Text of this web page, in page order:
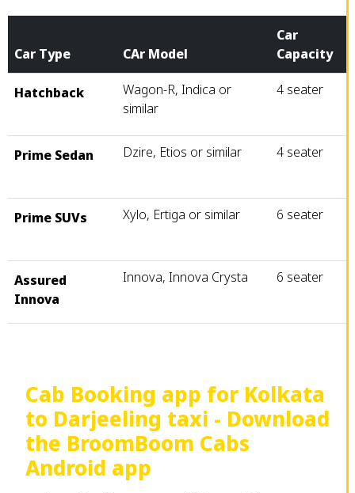
Car Type CAr Model
Car
Capacity
Hatchback
Wagon-R, Indica or
similar
4 seater
Prime Sedan Dzire, Etios or similar 4 seater
Prime SUVs Xylo, Ertiga or similar 6 seater
Assured
Innova
Innova, Innova Crysta 6 seater
Cab Booking app for Kolkata
to Darjeeling taxi - Download
the BroomBoom Cabs
Android app